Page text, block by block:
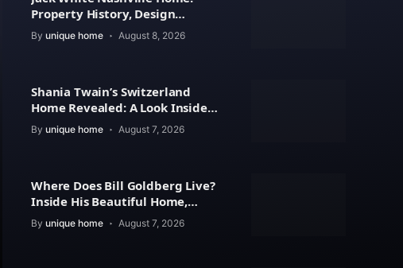
Property History, Design
Features
By unique home August 8, 2026
Shania Twain’s Switzerland
Home Revealed: A Look Inside
Her Beautiful Residence
By unique home August 7, 2026
Where Does Bill Goldberg Live?
Inside His Beautiful Home,
Property Value
By unique home August 7, 2026